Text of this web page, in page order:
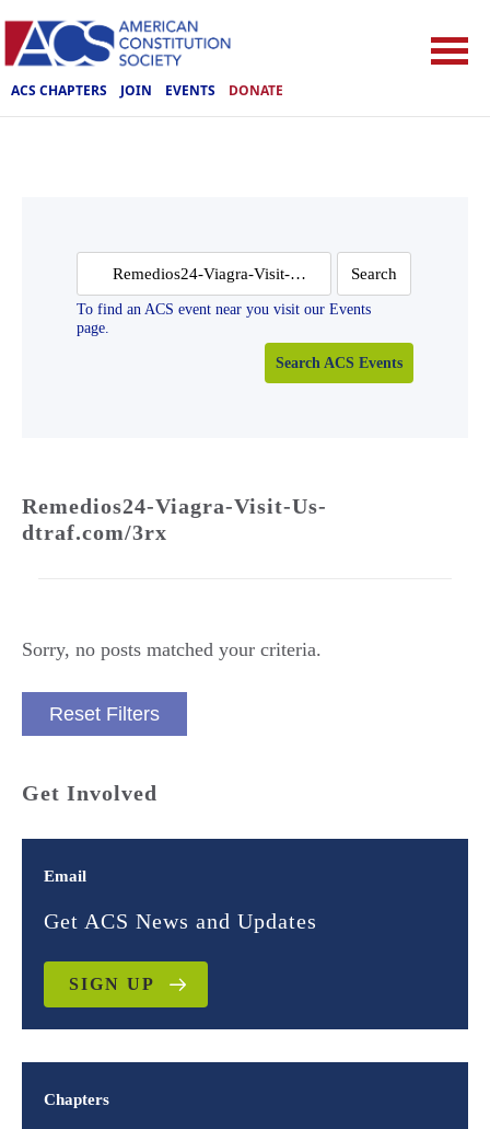
ACS CHAPTERS JOIN EVENTS DONATE
Search
for:
To find an ACS event near you visit our Events
page.
Search ACS Events
Remedios24-Viagra-Visit-Us-
dtraf.com/3rx
Sorry, no posts matched your criteria.
Reset Filters
Get Involved
Email
Get ACS News and Updates
SIGN UP
Chapters